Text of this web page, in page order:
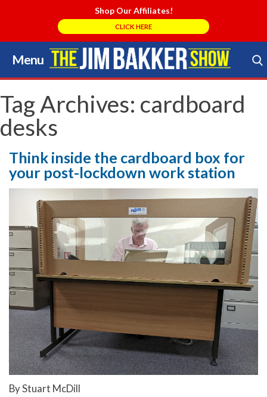
Shop Our Affiliates!
CLICK HERE
Menu
Skip
to
content
Search Store
Tag Archives: cardboard
desks
Think inside the cardboard box for
your post-lockdown work station
By Stuart McDill